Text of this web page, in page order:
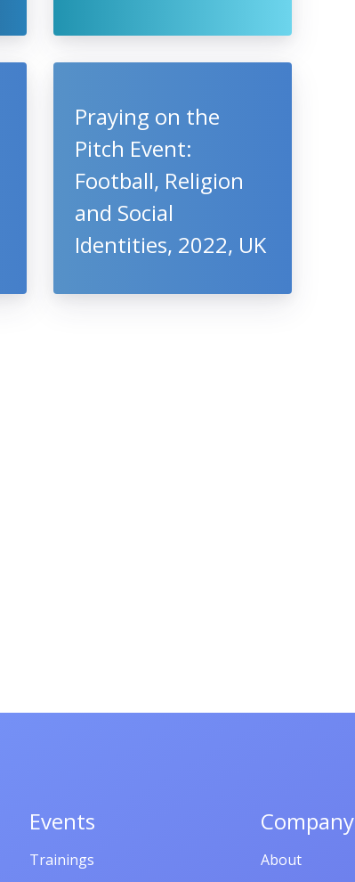
Praying on the
Pitch Event:
Football, Religion
and Social
Identities, 2022, UK
Events
Trainings
Company
About